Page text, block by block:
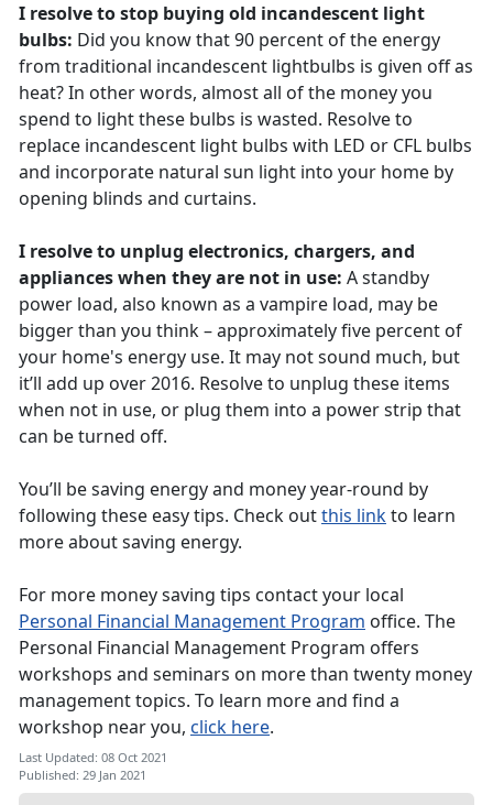
I resolve to stop buying old incandescent light
bulbs: Did you know that 90 percent of the energy
from traditional incandescent lightbulbs is given off as
heat? In other words, almost all of the money you
spend to light these bulbs is wasted. Resolve to
replace incandescent light bulbs with LED or CFL bulbs
and incorporate natural sun light into your home by
opening blinds and curtains.
I resolve to unplug electronics, chargers, and
appliances when they are not in use: A standby
power load, also known as a vampire load, may be
bigger than you think – approximately five percent of
your home's energy use. It may not sound much, but
it’ll add up over 2016. Resolve to unplug these items
when not in use, or plug them into a power strip that
can be turned off.
You’ll be saving energy and money year-round by
following these easy tips. Check outthis linkto learn
more about saving energy.
For more money saving tips contact your local
Personal Financial Management Program office. The
Personal Financial Management Program offers
workshops and seminars on more than twenty money
management topics. To learn more and find a
workshop near you, click here.
Last Updated: 08 Oct 2021
Published: 29 Jan 2021